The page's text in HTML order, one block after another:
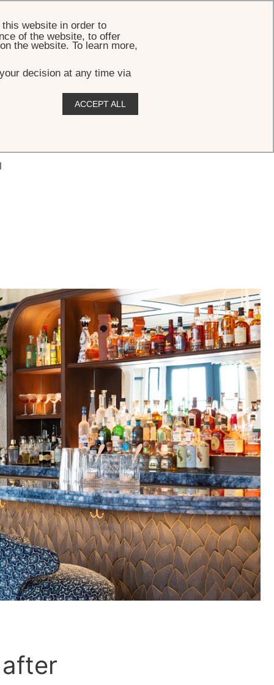
website in order to
of the website, to offer
the website. To learn more,
decision at any time via
ACCEPT ALL